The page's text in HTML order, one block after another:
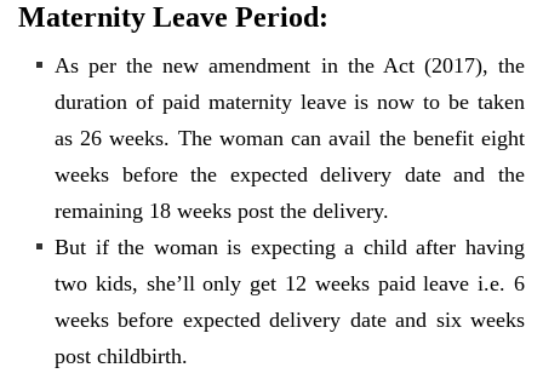
Maternity Leave Period:
As per the new amendment in the Act (2017), the
duration of paid maternity leave is now to be taken
as 26 weeks. The woman can avail the benefit eight
weeks before the expected delivery date and the
remaining 18 weeks post the delivery.
But if the woman is expecting a child after having
two kids, she’ll only get 12 weeks paid leave i.e. 6
weeks before expected delivery date and six weeks
post childbirth.